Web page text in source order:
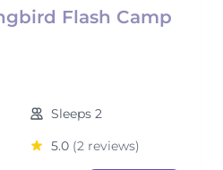
Flash Camp
Sleeps 2
5.0 (2 reviews)